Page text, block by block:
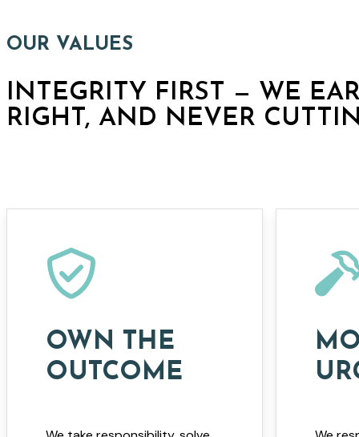
OUR VALUES
INTEGRITY FIRST — WE
RIGHT, AND NEVER
OWN THE
OUTCOME